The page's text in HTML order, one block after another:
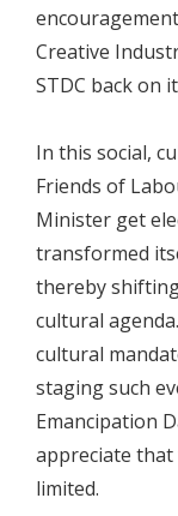
Creative
STDC back on
In this social,
Friends of
Minister get
transformed
thereby
cultural
cultural
staging such
Emancipation
appreciate
limited.